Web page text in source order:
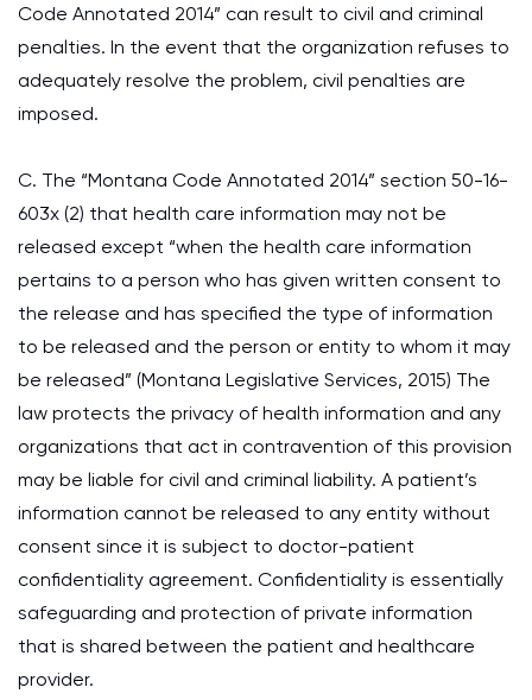
Code Annotated 2014” can result to civil and criminal
penalties. In the event that the organization refuses to
adequately resolve the problem, civil penalties are
imposed.
C. The “Montana Code Annotated 2014” section 50-16-
603x (2) that health care information may not be
released except “when the health care information
pertains to a person who has given written consent to
the release and has specified the type of information
to be released and the person or entity to whom it may
be released” (Montana Legislative Services, 2015) The
law protects the privacy of health information and any
organizations that act in contravention of this provision
may be liable for civil and criminal liability. A patient’s
information cannot be released to any entity without
consent since it is subject to doctor-patient
confidentiality agreement. Confidentiality is essentially
safeguarding and protection of private information
that is shared between the patient and healthcare
provider.